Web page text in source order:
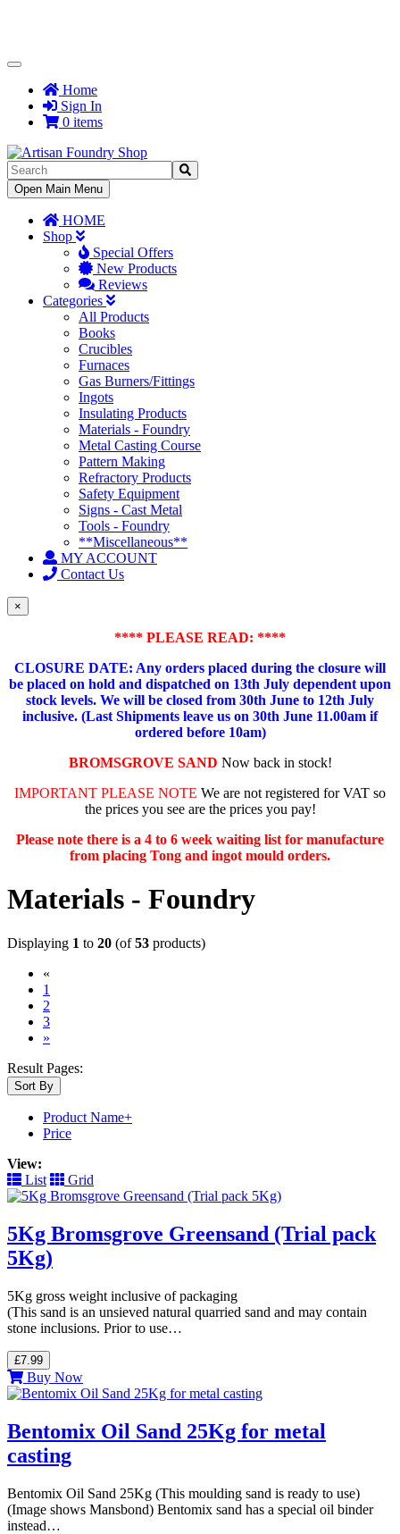
Toggle
NavigationHome
Sign In
0 items
Toggle
Navigation
Open Main Menu
HOME
Shop
Special Offers
New Products
Reviews
Categories
All Products
Books
Crucibles
Furnaces
Gas Burners/Fittings
Ingots
Insulating Products
Materials - Foundry
Metal Casting Course
Pattern Making
Refractory Products
Safety Equipment
Signs - Cast Metal
Tools - Foundry
**Miscellaneous**
MY ACCOUNT
Contact Us
×
**** PLEASE READ: ****
CLOSURE DATE: Any orders placed during the closure will
be placed on hold and dispatched on 13th July dependent upon
stock levels. We will be closed from 30th June to 12th July
inclusive. (Last Shipments leave us on 30th June 11.00am if
ordered before 10am)
BROMSGROVE SAND Now back in stock!
IMPORTANT PLEASE NOTE We are not registered for VAT so
the prices you see are the prices you pay!
Please note there is a 4 to 6 week waiting list for manufacture
from placing Tong and ingot mould orders.
Materials - Foundry
Displaying 1 to 20 (of53 products)
«
1
2
3
»
Result Pages:
Sort By
Product Name+
Price
View:
List
Grid
5Kg Bromsgrove Greensand (Trial pack
5Kg)
5Kg gross weight inclusive of packaging
(This sand is an unsieved natural quarried sand and may contain
stone inclusions. Prior to use…
£7.99
Buy Now
Bentomix Oil Sand 25Kg for metal
casting
Bentomix Oil Sand 25Kg (This moulding sand is ready to use)
(Image shows Mansbond) Bentomix sand has a special oil binder
instead…